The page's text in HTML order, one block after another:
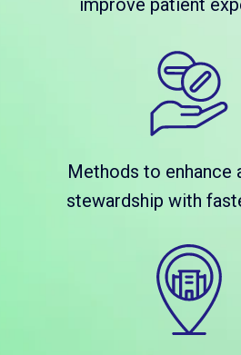
Methods to enhance
stewardship with